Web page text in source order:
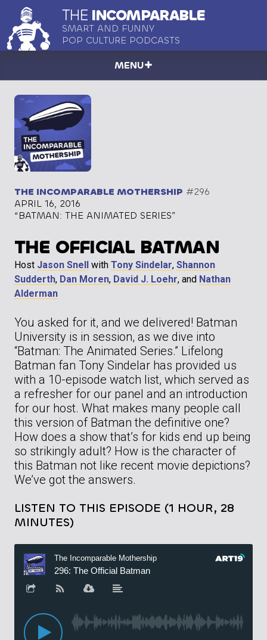
THE INCOMPARABLE
SMART AND FUNNY
POP CULTURE PODCASTS
MENU
THE INCOMPARABLE MOTHERSHIP #296
APRIL 16, 2016
“BATMAN: THE ANIMATED SERIES”
THE OFFICIAL BATMAN
Host Jason Snell with Tony Sindelar, Shannon
Sudderth, Dan Moren, David J. Loehr, and Nathan
Alderman
You asked for it, and we delivered! Batman
University is in session, as we dive into
“Batman: The Animated Series.” Lifelong
Batman fan Tony Sindelar has provided us
with a 10-episode watch list, which served as
a refresher for our panel and an introduction
for our host. What makes many people call
this version of Batman the definitive one?
How does a show that’s for kids end up being
so strikingly adult? How is the character of
this Batman not like recent movie depictions?
We’ve got the answers.
LISTEN TO THIS EPISODE (1 HOUR, 28
MINUTES)